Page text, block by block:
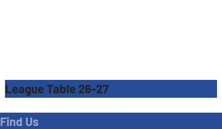
League Table 26-27
Find Us